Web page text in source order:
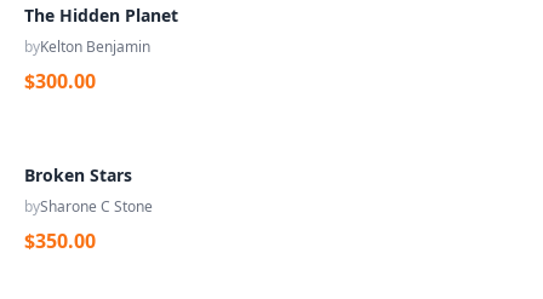
The Hidden Planet
byKelton Benjamin
$300.00
Broken Stars
bySharone C Stone
$350.00